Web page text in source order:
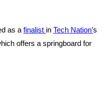
as a finalist in Tech Nation’s
offers a springboard for